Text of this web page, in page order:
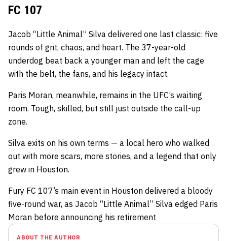
FC 107
Jacob “Little Animal” Silva delivered one last classic: five
rounds of grit, chaos, and heart. The 37-year-old
underdog beat back a younger man and left the cage
with the belt, the fans, and his legacy intact.
Paris Moran, meanwhile, remains in the UFC’s waiting
room. Tough, skilled, but still just outside the call-up
zone.
Silva exits on his own terms — a local hero who walked
out with more scars, more stories, and a legend that only
grew in Houston.
Fury FC 107’s main event in Houston delivered a bloody
five-round war, as Jacob “Little Animal” Silva edged Paris
Moran before announcing his retirement
ABOUT THE AUTHOR